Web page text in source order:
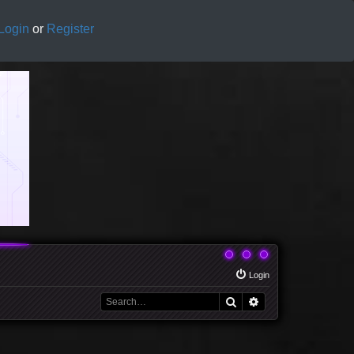
Login or Register
Login
Search